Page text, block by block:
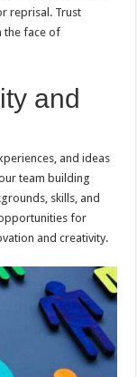
reprisal. Trust
the face of
and
and ideas
team building
skills, and
for
and creativity.